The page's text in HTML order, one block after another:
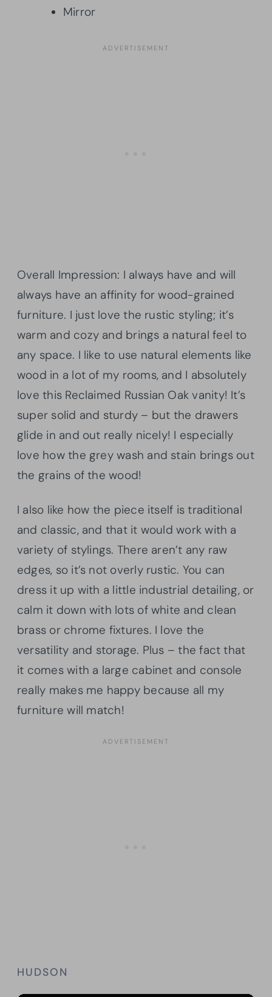
Mirror
Overall Impression: I always have and will
always have an affinity for wood-grained
furniture. I just love the rustic styling; it’s
warm and cozy and brings a natural feel to
any space. I like to use natural elements like
wood in a lot of my rooms, and I absolutely
love this Reclaimed Russian Oak vanity! It’s
super solid and sturdy – but the drawers
glide in and out really nicely! I especially
love how the grey wash and stain brings out
the grains of the wood!
I also like how the piece itself is traditional
and classic, and that it would work with a
variety of stylings. There aren’t any raw
edges, so it’s not overly rustic. You can
dress it up with a little industrial detailing, or
calm it down with lots of white and clean
brass or chrome fixtures. I love the
versatility and storage. Plus – the fact that
it comes with a large cabinet and console
really makes me happy because all my
furniture will match!
HUDSON